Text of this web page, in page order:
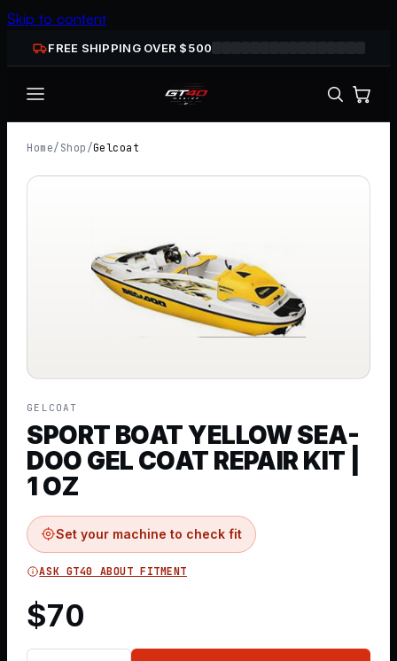
Skip to content
FREE SHIPPING OVER $500
Home/ Shop /Gelcoat
GELCOAT
SPORT BOAT YELLOW SEA-
DOO GEL COAT REPAIR KIT |
1 OZ
Set your machine to check fit
ASK GT40 ABOUT FITMENT
$70